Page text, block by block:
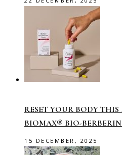
RESET YOUR BODY
BIOMAX® BIO-
15 DECEMBER, 2025